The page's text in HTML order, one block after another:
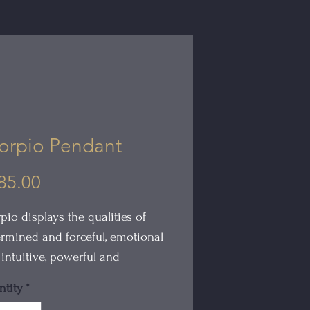
Pendant
Price
displays the qualities of
and forceful, emotional
powerful and
*